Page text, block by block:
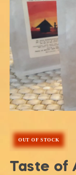
OUT OF STOCK
Taste of